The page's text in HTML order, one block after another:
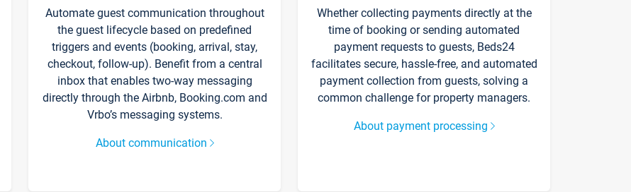
Automate guest communication throughout
the guest lifecycle based on predefined
triggers and events (booking, arrival, stay,
checkout, follow-up). Benefit from a central
inbox that enables two-way messaging
directly through the Airbnb, Booking.com and
Vrbo’s messaging systems.
About communication
Whether collecting payments directly at the
time of booking or sending automated
payment requests to guests, Beds24
facilitates secure, hassle-free, and automated
payment collection from guests, solving a
common challenge for property managers.
About payment processing